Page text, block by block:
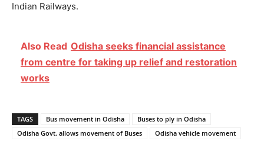
Indian Railways.
Also Read Odisha seeks financial assistance
from centre for taking up relief and restoration
works
TAGS Bus movement in Odisha
Buses to ply in Odisha
Odisha Govt. allows movement of Buses
Odisha vehicle movement